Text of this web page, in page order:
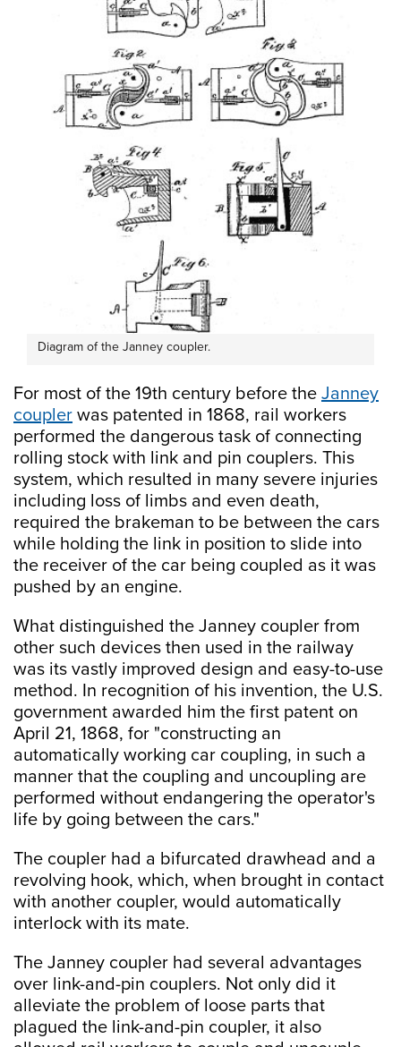
Diagram of the Janney coupler.
For most of the 19th century before the Janney
coupler was patented in 1868, rail workers
performed the dangerous task of connecting
rolling stock with link and pin couplers. This
system, which resulted in many severe injuries
including loss of limbs and even death,
required the brakeman to be between the cars
while holding the link in position to slide into
the receiver of the car being coupled as it was
pushed by an engine.
What distinguished the Janney coupler from
other such devices then used in the railway
was its vastly improved design and easy-to-use
method. In recognition of his invention, the U.S.
government awarded him the first patent on
April 21, 1868, for "constructing an
automatically working car coupling, in such a
manner that the coupling and uncoupling are
performed without endangering the operator's
life by going between the cars."
The coupler had a bifurcated drawhead and a
revolving hook, which, when brought in contact
with another coupler, would automatically
interlock with its mate.
The Janney coupler had several advantages
over link-and-pin couplers. Not only did it
alleviate the problem of loose parts that
plagued the link-and-pin coupler, it also